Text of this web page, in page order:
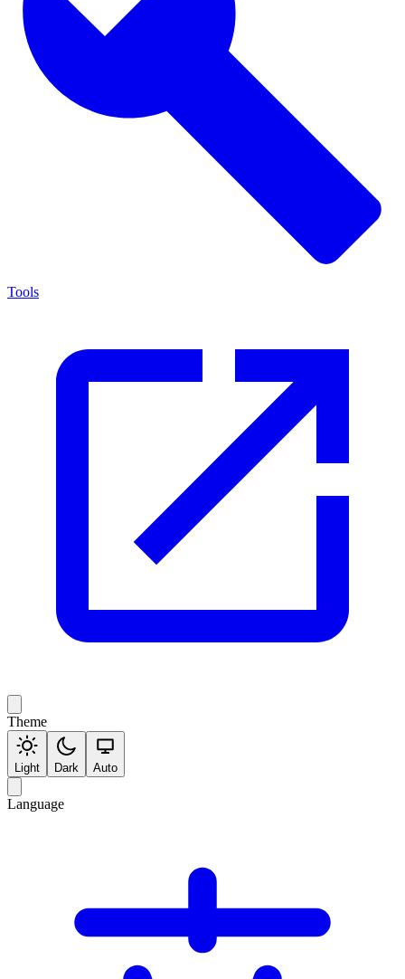
Tools
Theme
Light Dark Auto
Language